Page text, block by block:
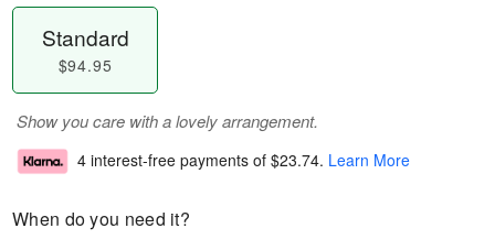
Standard
$94.95
Show you care with a lovely arrangement.
4 interest-free payments of $23.74. Learn More
When do you need it?